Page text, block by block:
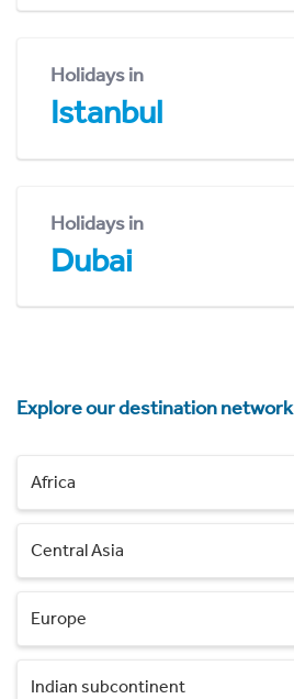
Holidays in
Istanbul
Holidays in
Dubai
Explore our destination network
Africa
Central Asia
Europe
Indian subcontinent